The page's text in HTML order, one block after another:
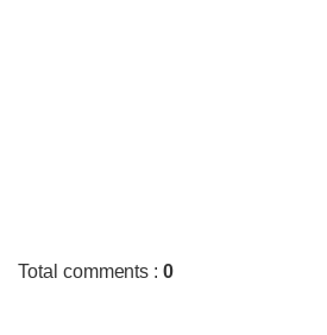
Total comments :0